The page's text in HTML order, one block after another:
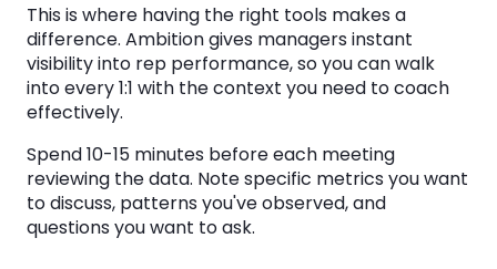
This is where having the right tools makes a
difference. Ambition gives managers instant
visibility into rep performance, so you can walk
into every 1:1 with the context you need to coach
effectively.
Spend 10-15 minutes before each meeting
reviewing the data. Note specific metrics you want
to discuss, patterns you've observed, and
questions you want to ask.